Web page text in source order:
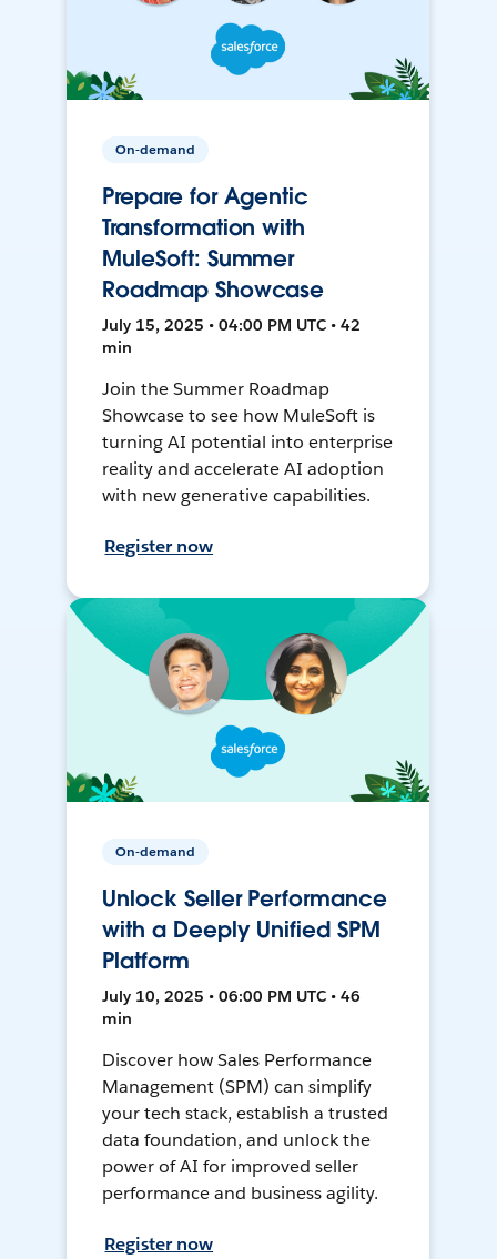
On-demand
Prepare for Agentic
Transformation with
MuleSoft: Summer
Roadmap Showcase
July 15, 2025 • 04:00 PM UTC • 42
min
Join the Summer Roadmap
Showcase to see how MuleSoft is
turning AI potential into enterprise
reality and accelerate AI adoption
with new generative capabilities.
Register now
On-demand
Unlock Seller Performance
with a Deeply Unified SPM
Platform
July 10, 2025 • 06:00 PM UTC • 46
min
Discover how Sales Performance
Management (SPM) can simplify
your tech stack, establish a trusted
data foundation, and unlock the
power of AI for improved seller
performance and business agility.
Register now